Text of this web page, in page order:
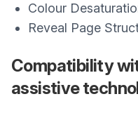
Colour
Reveal Page
Compatibility
assistive